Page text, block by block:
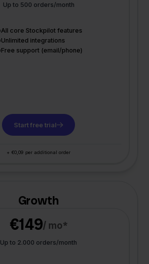
Up to 500 orders/month
All core Stockpilot features
Unlimited integrations
Free support (email/phone)
Start free trial
+ €0,09 per additional order
Growth
€149/ mo*
Up to 2.000 orders/month